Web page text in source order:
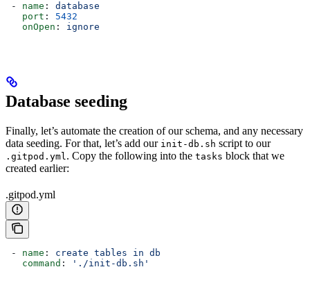
- name : database
port : 5432
onOpen : ignore
Database seeding
Finally, let’s automate the creation of our schema, and any necessary
data seeding. For that, let’s add our init-db.sh script to our
.gitpod.yml . Copy the following into the tasks block that we
created earlier:
.gitpod.yml
- name : create tables in db
   command
: './init-db.sh'